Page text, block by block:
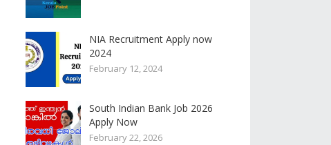
NIA Recruitment Apply now
2024
February 12, 2024
South Indian Bank Job 2026
Apply Now
February 22, 2026